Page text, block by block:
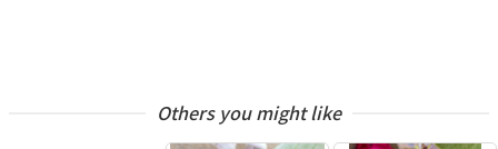
Others you might like